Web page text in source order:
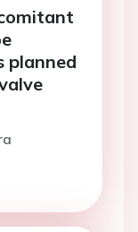
planned